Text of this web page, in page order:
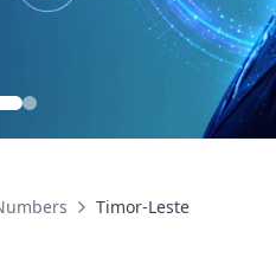
Timor-Leste